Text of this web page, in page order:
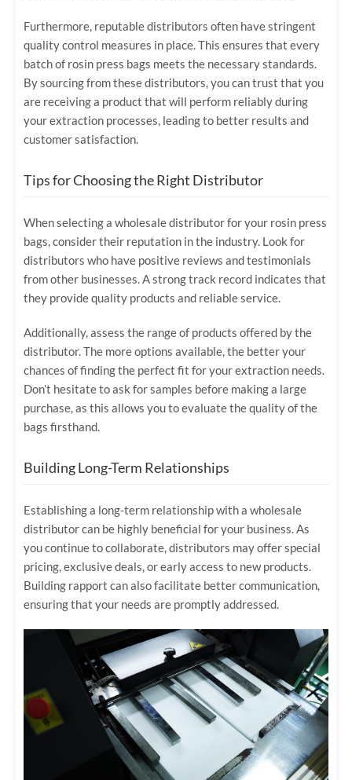
Furthermore, reputable distributors often have stringent
quality control measures in place. This ensures that every
batch of rosin press bags meets the necessary standards.
By sourcing from these distributors, you can trust that you
are receiving a product that will perform reliably during
your extraction processes, leading to better results and
customer satisfaction.
Tips for Choosing the Right Distributor
When selecting a wholesale distributor for your rosin press
bags, consider their reputation in the industry. Look for
distributors who have positive reviews and testimonials
from other businesses. A strong track record indicates that
they provide quality products and reliable service.
Additionally, assess the range of products offered by the
distributor. The more options available, the better your
chances of finding the perfect fit for your extraction needs.
Don’t hesitate to ask for samples before making a large
purchase, as this allows you to evaluate the quality of the
bags firsthand.
Building Long-Term Relationships
Establishing a long-term relationship with a wholesale
distributor can be highly beneficial for your business. As
you continue to collaborate, distributors may offer special
pricing, exclusive deals, or early access to new products.
Building rapport can also facilitate better communication,
ensuring that your needs are promptly addressed.